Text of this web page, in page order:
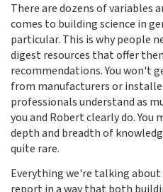
There are dozens of variables
comes to building science in
particular. This is why people
digest resources that offer
recommendations. You won't
from manufacturers or
professionals understand as
you and Robert clearly do.
depth and breadth of
quite rare.
Everything we're talking about